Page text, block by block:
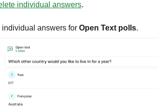
individual answers.
answers for Open Text polls.